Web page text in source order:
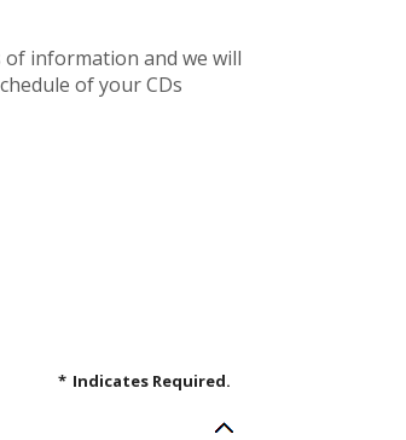
of information and we will
of your CDs
* Indicates Required.